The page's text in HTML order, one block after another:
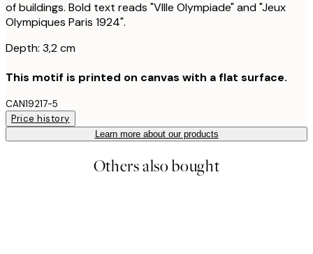
of buildings. Bold text reads "VIIIe Olympiade" and "Jeux
Olympiques Paris 1924".
Depth: 3,2 cm
This motif is printed on canvas with a flat surface.
CAN19217-5
Price history
Learn more about our products
Others also bought